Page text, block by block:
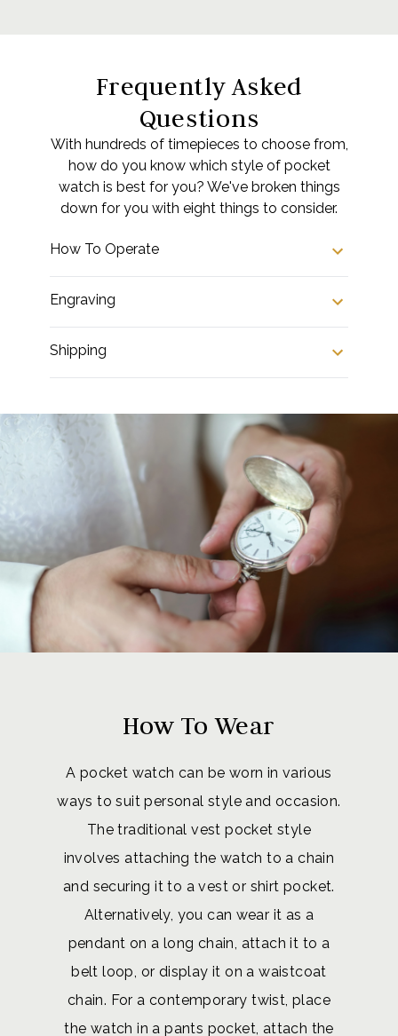
Frequently Asked
Questions
With hundreds of timepieces to choose from,
how do you know which style of pocket
watch is best for you? We've broken things
down for you with eight things to consider.
How To Operate
Engraving
Shipping
How To Wear
A pocket watch can be worn in various
ways to suit personal style and occasion.
The traditional vest pocket style
involves attaching the watch to a chain
and securing it to a vest or shirt pocket.
Alternatively, you can wear it as a
pendant on a long chain, attach it to a
belt loop, or display it on a waistcoat
chain. For a contemporary twist, place
the watch in a pants pocket, attach the